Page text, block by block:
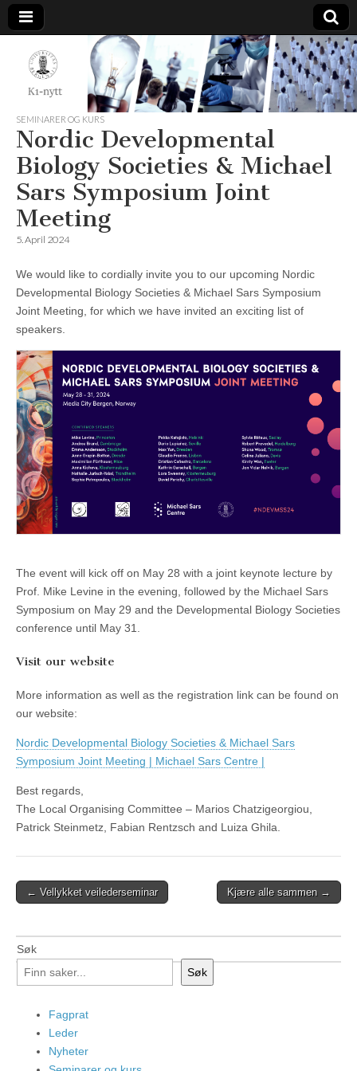
K1-
Nytt
SEMINARER OG KURS
Nordic Developmental
Biology Societies & Michael
Sars Symposium Joint
Meeting
5. April 2024
We would like to cordially invite you to our upcoming Nordic
Developmental Biology Societies & Michael Sars Symposium
Joint Meeting, for which we have invited an exciting list of
speakers.
The event will kick off on May 28 with a joint keynote lecture by
Prof. Mike Levine in the evening, followed by the Michael Sars
Symposium on May 29 and the Developmental Biology Societies
conference until May 31.
Visit our website
More information as well as the registration link can be found on
our website:
Nordic Developmental Biology Societies & Michael Sars
Symposium Joint Meeting | Michael Sars Centre |
Best regards,
The Local Organising Committee – Marios Chatzigeorgiou,
Patrick Steinmetz, Fabian Rentzsch and Luiza Ghila.
Post
← Vellykket veilederseminar Kjære alle sammen →
Søk
Søk
Fagprat
Leder
Nyheter